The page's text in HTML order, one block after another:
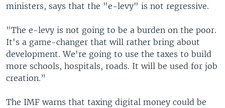
ministers, says that the "e-levy" is not regressive.
"The e-levy is not going to be a burden on the poor.
It's a game-changer that will rather bring about
development. We're going to use the taxes to build
more schools, hospitals, roads. It will be used for job
creation.”
The IMF warns that taxing digital money could be